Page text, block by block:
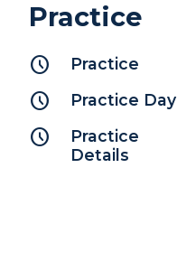
Practice
schedule Practice
schedule Practice Day
schedule
Practice
Details